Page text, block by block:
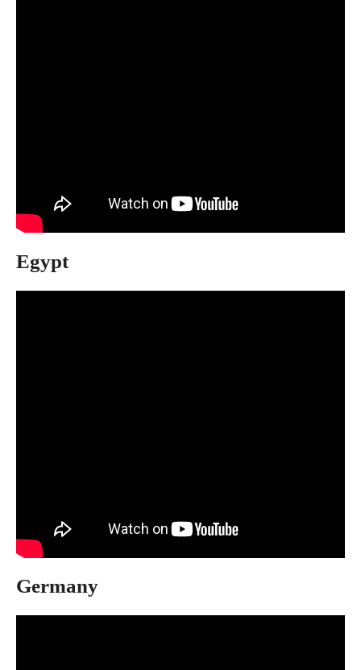
Egypt
Germany